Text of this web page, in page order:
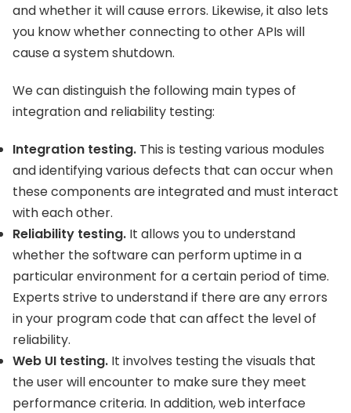
and whether it will cause errors. Likewise, it also lets
you know whether connecting to other APIs will
cause a system shutdown.
We can distinguish the following main types of
integration and reliability testing:
Integration testing. This is testing various modules
and identifying various defects that can occur when
these components are integrated and must interact
with each other.
Reliability testing. It allows you to understand
whether the software can perform uptime in a
particular environment for a certain period of time.
Experts strive to understand if there are any errors
in your program code that can affect the level of
reliability.
Web UI testing. It involves testing the visuals that
the user will encounter to make sure they meet
performance criteria. In addition, web interface